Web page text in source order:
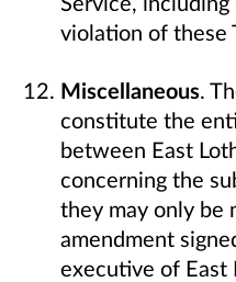
violation of these
Miscellaneous.
constitute the
between East
concerning the
they may only be
amendment
executive of East